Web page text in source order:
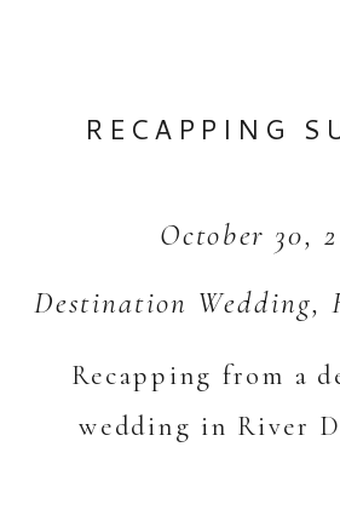
Recapping from a
wedding in River
Destination Wedding,
October 30,
RECAPPING